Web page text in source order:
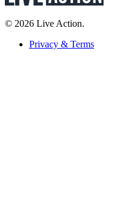
© 2026 Live Action.
Privacy & Terms